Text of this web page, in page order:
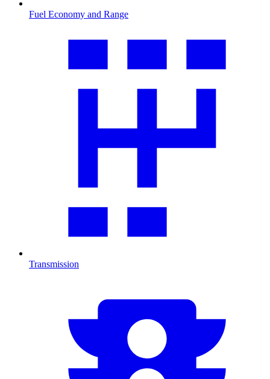
Fuel Economy and Range
Transmission